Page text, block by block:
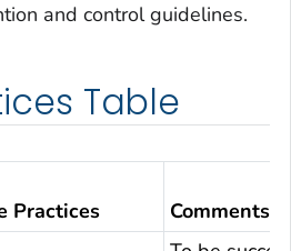
and control guidelines.
Table
Practices
Comments